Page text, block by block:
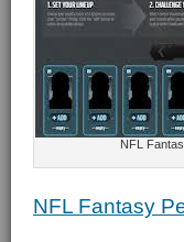
NFL
NFL Fantasy